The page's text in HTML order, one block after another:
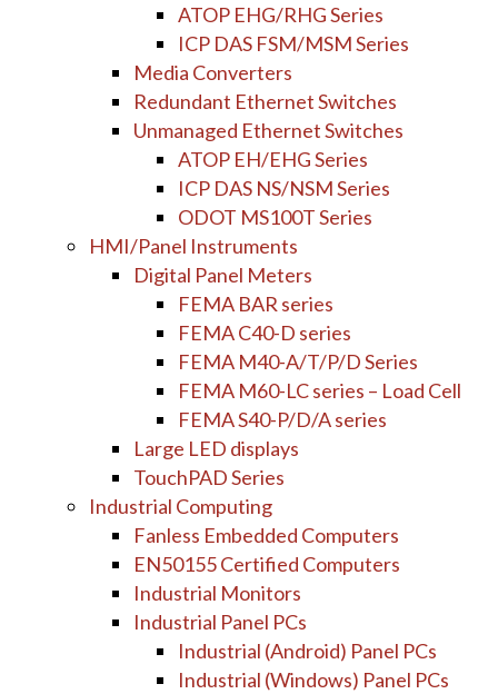
ATOP EHG/RHG Series
ICP DAS FSM/MSM Series
Media Converters
Redundant Ethernet Switches
Unmanaged Ethernet Switches
ATOP EH/EHG Series
ICP DAS NS/NSM Series
ODOT MS100T Series
HMI/Panel Instruments
Digital Panel Meters
FEMA BAR series
FEMA C40-D series
FEMA M40-A/T/P/D Series
FEMA M60-LC series – Load Cell
FEMA S40-P/D/A series
Large LED displays
TouchPAD Series
Industrial Computing
Fanless Embedded Computers
EN50155 Certified Computers
Industrial Monitors
Industrial Panel PCs
Industrial (Android) Panel PCs
Industrial (Windows) Panel PCs